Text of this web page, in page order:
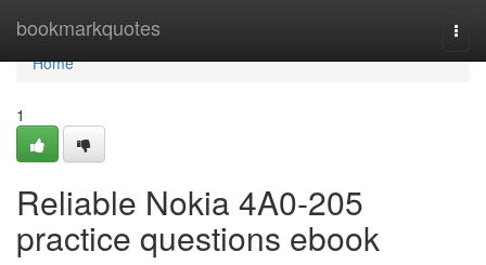
bookmarkquotes
Home
Home
1
Reliable Nokia 4A0-205
practice questions ebook